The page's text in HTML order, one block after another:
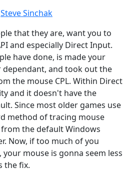
Steve Sinchak
that they are, want you to
and especially Direct Input.
have done, is made your
and took out the
the mouse CPL. Within Direct
and it doesn't have the
Since most older games use
method of tracing mouse
the default Windows
Now, if too much of you
mouse is gonna seem less
the fix.